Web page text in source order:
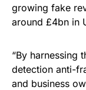
growing fake
around £4bn in
“By harnessing
detection anti-
and business